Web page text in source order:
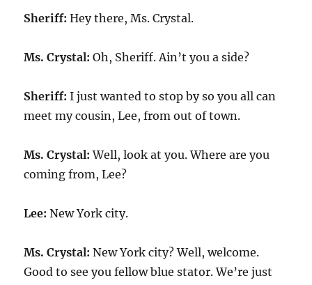
Sheriff: Hey there, Ms. Crystal.
Ms. Crystal: Oh, Sheriff. Ain’t you a side?
Sheriff: I just wanted to stop by so you all can
meet my cousin, Lee, from out of town.
Ms. Crystal: Well, look at you. Where are you
coming from, Lee?
Lee: New York city.
Ms. Crystal: New York city? Well, welcome.
Good to see you fellow blue stator. We’re just